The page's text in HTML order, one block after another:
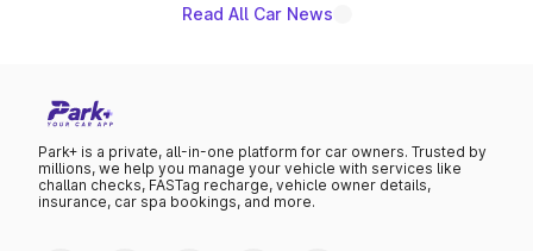
Read All Car News
Park+ is a private, all-in-one platform for car owners. Trusted by
millions, we help you manage your vehicle with services like
challan checks, FASTag recharge, vehicle owner details,
insurance, car spa bookings, and more.